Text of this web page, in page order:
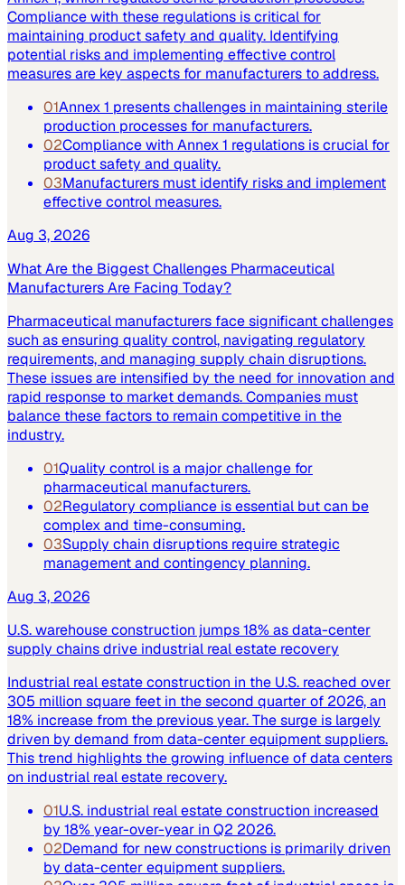
Compliance with these regulations is critical for
maintaining product safety and quality. Identifying
potential risks and implementing effective control
measures are key aspects for manufacturers to address.
01Annex 1 presents challenges in maintaining sterile
production processes for manufacturers.
02Compliance with Annex 1 regulations is crucial for
product safety and quality.
03Manufacturers must identify risks and implement
effective control measures.
Aug 3, 2026
What Are the Biggest Challenges Pharmaceutical
Manufacturers Are Facing Today?
Pharmaceutical manufacturers face significant challenges
such as ensuring quality control, navigating regulatory
requirements, and managing supply chain disruptions.
These issues are intensified by the need for innovation and
rapid response to market demands. Companies must
balance these factors to remain competitive in the
industry.
01Quality control is a major challenge for
pharmaceutical manufacturers.
02Regulatory compliance is essential but can be
complex and time-consuming.
03Supply chain disruptions require strategic
management and contingency planning.
Aug 3, 2026
U.S. warehouse construction jumps 18% as data-center
supply chains drive industrial real estate recovery
Industrial real estate construction in the U.S. reached over
305 million square feet in the second quarter of 2026, an
18% increase from the previous year. The surge is largely
driven by demand from data-center equipment suppliers.
This trend highlights the growing influence of data centers
on industrial real estate recovery.
01U.S. industrial real estate construction increased
by 18% year-over-year in Q2 2026.
02Demand for new constructions is primarily driven
by data-center equipment suppliers.